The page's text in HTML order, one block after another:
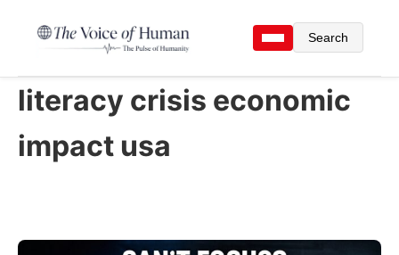
Search
literacy crisis economic
impact usa